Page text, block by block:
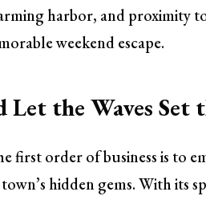
harbor, and proximity
weekend escape.
the Waves Set
first order of business is to
hidden gems. With its